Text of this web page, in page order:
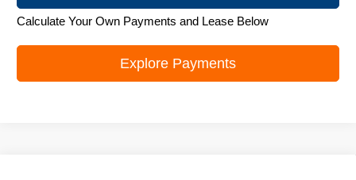
Calculate Your Own Payments and Lease Below
Explore Payments